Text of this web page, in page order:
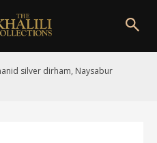
silver dirham, Naysabur